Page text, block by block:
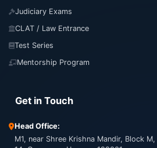
Judiciary Exams
CLAT / Law Entrance
Test Series
Mentorship Program
Get in Touch
Head Office:
M1, near Shree Krishna Mandir, Block